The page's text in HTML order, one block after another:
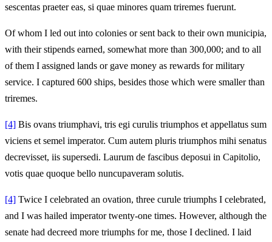
sescentas praeter eas, si quae minores quam triremes fuerunt.
Of whom I led out into colonies or sent back to their own municipia,
with their stipends earned, somewhat more than 300,000; and to all
of them I assigned lands or gave money as rewards for military
service. I captured 600 ships, besides those which were smaller than
triremes.
[4] Bis ovans triumphavi, tris egi curulis triumphos et appellatus sum
viciens et semel imperator. Cum autem pluris triumphos mihi senatus
decrevisset, iis supersedi. Laurum de fascibus deposui in Capitolio,
votis quae quoque bello nuncupaveram solutis.
[4] Twice I celebrated an ovation, three curule triumphs I celebrated,
and I was hailed imperator twenty-one times. However, although the
senate had decreed more triumphs for me, those I declined. I laid